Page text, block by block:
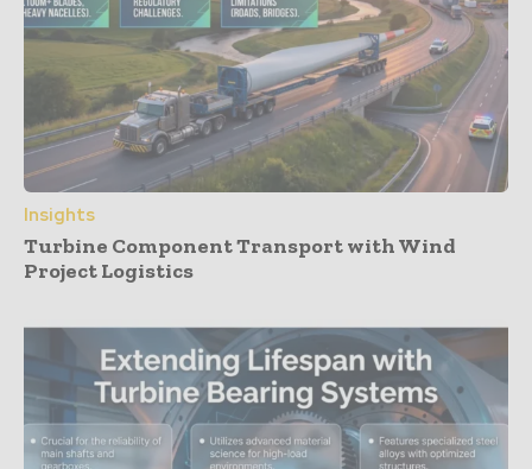
Insights
Turbine Component Transport with Wind
Project Logistics